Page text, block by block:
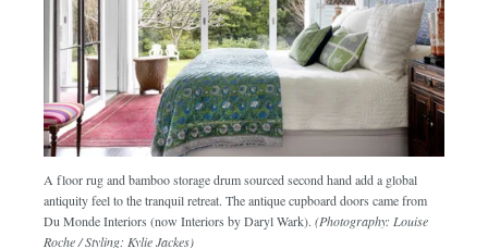
A floor rug and bamboo storage drum sourced second hand add a global
antiquity feel to the tranquil retreat. The antique cupboard doors came from
Du Monde Interiors (now Interiors by Daryl Wark).